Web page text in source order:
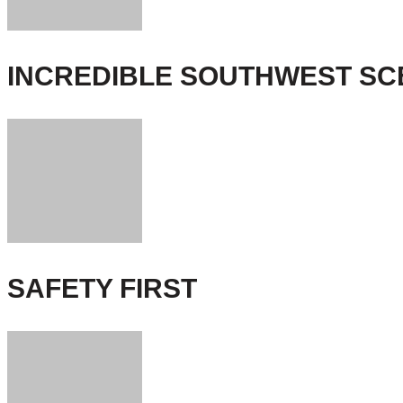
INCREDIBLE SOUTHWEST
SAFETY FIRST